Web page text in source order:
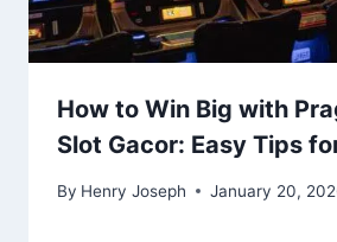
How to Win Big with
Slot Gacor: Easy Tips
By Henry Joseph January 20,